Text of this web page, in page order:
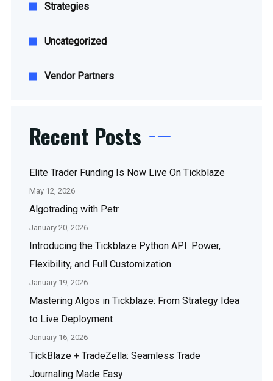
Strategies
Uncategorized
Vendor Partners
Recent Posts
Elite Trader Funding Is Now Live On Tickblaze
May 12, 2026
Algotrading with Petr
January 20, 2026
Introducing the Tickblaze Python API: Power,
Flexibility, and Full Customization
January 19, 2026
Mastering Algos in Tickblaze: From Strategy Idea
to Live Deployment
January 16, 2026
TickBlaze + TradeZella: Seamless Trade
Journaling Made Easy